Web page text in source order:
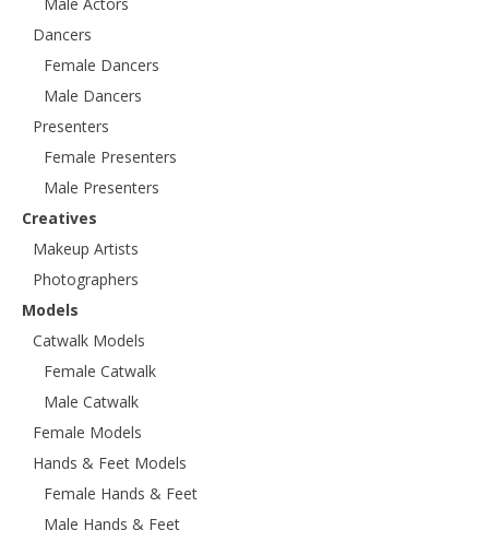
Dancers
Female Dancers
Male Dancers
Presenters
Female Presenters
Male Presenters
Creatives
Makeup Artists
Photographers
Models
Catwalk Models
Female Catwalk
Male Catwalk
Female Models
Hands & Feet Models
Female Hands & Feet
Male Hands & Feet